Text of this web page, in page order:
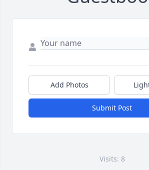
Add Photos
Submit Post
Visits: 8